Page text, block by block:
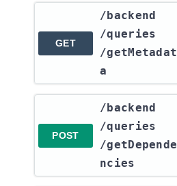
GET
​/backend​
/queries​
/getMetadat
a
POST
​/backend​
/queries​
/getDepende
ncies